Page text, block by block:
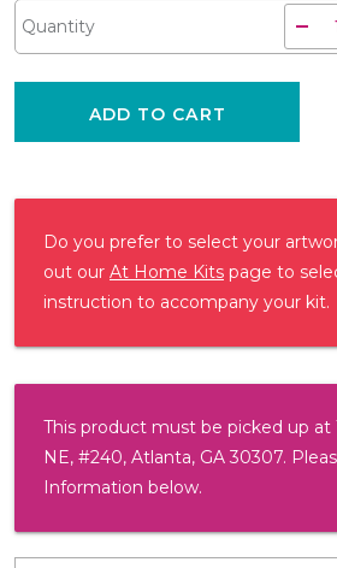
Quantity
ADD TO CART
Do you prefer to select your
out our At Home Kits page to
instruction to accompany your kit.
This product must be picked up at
NE, #240, Atlanta, GA 30307.
Information below.